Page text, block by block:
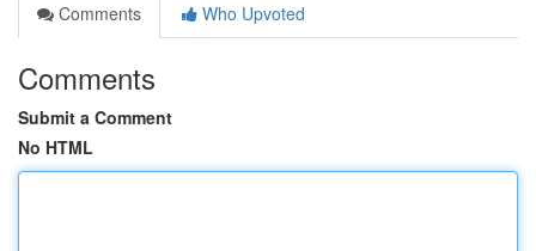
Comments
Who Upvoted
Comments
Submit a Comment
No HTML